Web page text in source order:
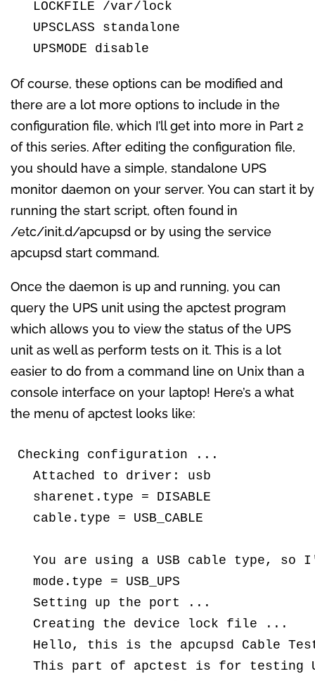
  LOCKFILE /var/lock
  UPSCLASS standalone
  UPSMODE disable
Of course, these options can be modified and
there are a lot more options to include in the
configuration file, which I’ll get into more in Part 2
of this series. After editing the configuration file,
you should have a simple, standalone UPS
monitor daemon on your server. You can start it by
running the start script, often found in
/etc/init.d/apcupsd or by using the service
apcupsd start command.
Once the daemon is up and running, you can
query the UPS unit using the apctest program
which allows you to view the status of the UPS
unit as well as perform tests on it. This is a lot
easier to do from a command line on Unix than a
console interface on your laptop! Here’s a what
the menu of apctest looks like:
Checking configuration ...
  Attached to driver: usb
  sharenet.type = DISABLE
  cable.type = USB_CABLE
You are using a USB cable type, so
  mode.type = USB_UPS
  Setting up the port ...
  Creating the device lock file ...
Hello, this is the apcupsd Cable
This part of apctest is for testing